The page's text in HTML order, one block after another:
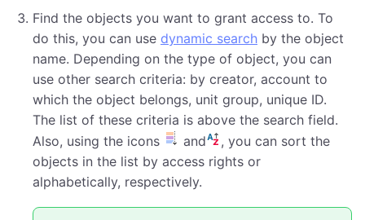
Find the objects you want to grant access to. To
do this, you can use dynamic search by the object
name. Depending on the type of object, you can
use other search criteria: by creator, account to
which the object belongs, unit group, unique ID.
The list of these criteria is above the search field.
Also, using the icons
and
, you can sort the
objects in the list by access rights or
alphabetically, respectively.